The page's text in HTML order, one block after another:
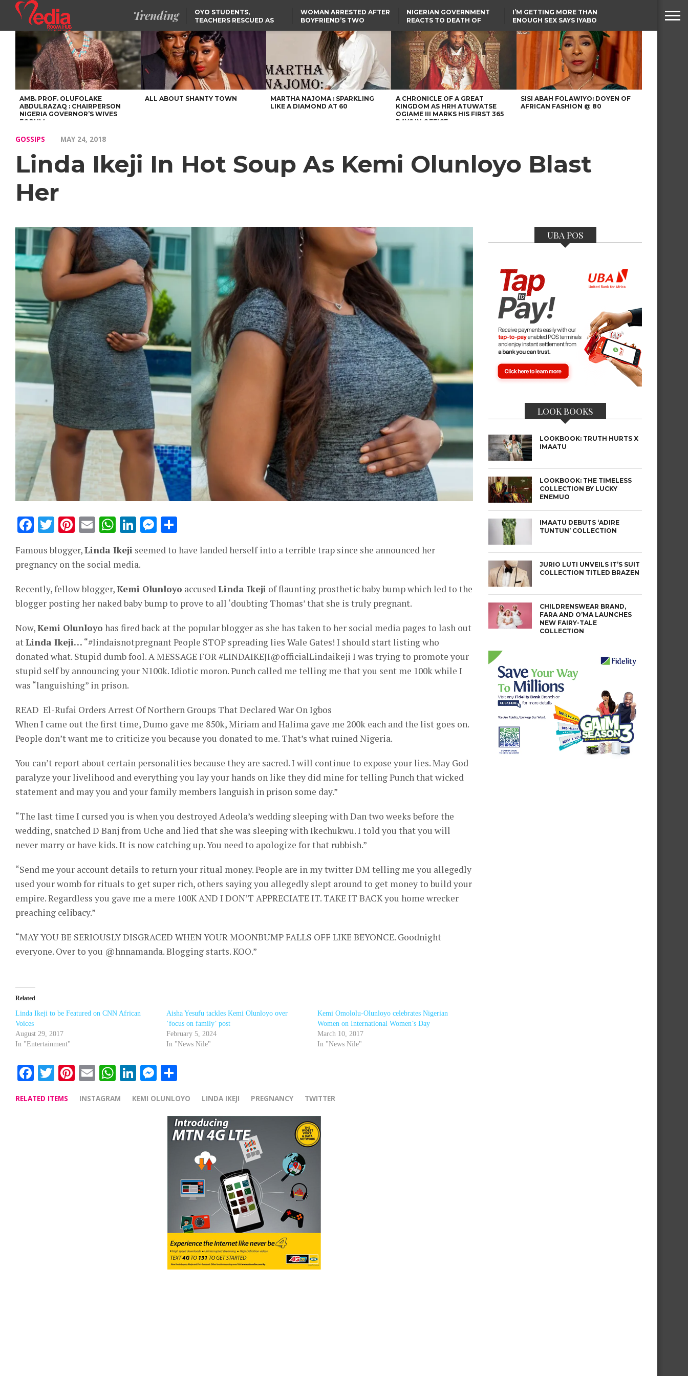
Trending
OYO STUDENTS,
TEACHERS RESCUED AS
SUSPECTED KIDNAPPERS
WOMAN ARRESTED AFTER
BOYFRIEND’S TWO
HOUSE FIRE
NIGERIAN GOVERNMENT
REACTS TO DEATH OF
GRADUATE INJURED IN
RUSSIAN AIRSTRIKE
I’M GETTING MORE THAN
ENOUGH SEX SAYS IYABO
SELLING AKARA IS BETTER
THAN PROSTITUTION,
OYINTILOYE BACKS REMI
TINUBU
RESCUED OYO PUPILS
WERE WEARING NATIVE
CLOTHES
LAGOS-CALABAR
COASTAL HIGHWAY
RENAMED AFTER
PRESIDENT TINUBU
TINUBU CONDOLES WITH
EX-MINISTER AMAECHI
OVER MOTHER’S PASSING
FCCPC, LASCOPA
PARTNER TO CRACK
DOWN ON CONSUMER
EXPLOITATION
US CUTS ROUTINE VISA
SERVICES AT ABUJA
EMBASSY, 24 OTHER
AFRICAN MISSIONS
AMB. PROF. OLUFOLAKE
ABDULRAZAQ : CHAIRPERSON
NIGERIA GOVERNOR’S WIVES
FORUM
ALL ABOUT SHANTY TOWN
MARTHA NAJOMA : SPARKLING
LIKE A DIAMOND AT 60
A CHRONICLE OF A GREAT
KINGDOM AS HRH ATUWATSE
OGIAME III MARKS HIS FIRST 365
DAYS IN OFFICE
SISI ABAH FOLAWIYO: DOYEN OF
AFRICAN FASHION @ 80
GOSSIPS MAY 24, 2018
Linda Ikeji In Hot Soup As Kemi Olunloyo Blast
Her
Facebook
Twitter
Pinterest
EmailWhatsApp
LinkedIn
Messenger
Famous blogger,Linda Ikeji seemed to have landed herself into a terrible trap since she announced her
pregnancy on the social media.
Recently, fellow blogger,Kemi Olunloyo accusedLinda Ikeji of flaunting prosthetic baby bump which led to the
blogger posting her naked baby bump to prove to all ‘doubting Thomas’ that she is truly pregnant.
Now,Kemi Olunloyo has fired back at the popular blogger as she has taken to her social media pages to lash out
atLinda Ikeji… “#lindaisnotpregnant People STOP spreading lies Wale Gates! I should start listing who
donated what. Stupid dumb fool. A MESSAGE FOR #LINDAIKEJI@officialLindaikeji I was trying to promote your
stupid self by announcing your N100k. Idiotic moron. Punch called me telling me that you sent me 100k while I
was “languishing” in prison.
READ El-Rufai Orders Arrest Of Northern Groups That Declared War On Igbos
When I came out the first time, Dumo gave me 850k, Miriam and Halima gave me 200k each and the list goes on.
People don’t want me to criticize you because you donated to me. That’s what ruined Nigeria.
You can’t report about certain personalities because they are sacred. I will continue to expose your lies. May God
paralyze your livelihood and everything you lay your hands on like they did mine for telling Punch that wicked
statement and may you and your family members languish in prison some day.”
“The last time I cursed you is when you destroyed Adeola’s wedding sleeping with Dan two weeks before the
wedding, snatched D Banj from Uche and lied that she was sleeping with Ikechukwu. I told you that you will
never marry or have kids. It is now catching up. You need to apologize for that rubbish.”
“Send me your account details to return your ritual money. People are in my twitter DM telling me you allegedly
used your womb for rituals to get super rich, others saying you allegedly slept around to get money to build your
empire. Regardless you gave me a mere 100K AND I DON’T APPRECIATE IT. TAKE IT BACK you home wrecker
preaching celibacy.”
“MAY YOU BE SERIOUSLY DISGRACED WHEN YOUR MOONBUMP FALLS OFF LIKE BEYONCE. Goodnight
everyone. Over to you @hnnamanda. Blogging starts. KOO.”
Related
Linda Ikeji to be Featured on CNN African
Voices
August 29, 2017
In "Entertainment"
Aisha Yesufu tackles Kemi Olunloyo over
‘focus on family’ post
February 5, 2024
In "News Nile"
Kemi Omololu-Olunloyo celebrates Nigerian
Women on International Women’s Day
March 10, 2017
In "News Nile"
Facebook
Twitter
Pinterest
EmailWhatsApp
LinkedIn
Messenger
RELATED ITEMS INSTAGRAM KEMI OLUNLOYO LINDA IKEJI PREGNANCY TWITTER
UBA POS
LOOK BOOKS
LOOKBOOK: TRUTH HURTS X
IMAATU
LOOKBOOK: THE TIMELESS
COLLECTION BY LUCKY
ENEMUO
IMAATU DEBUTS ‘ADIRE
TUNTUN’ COLLECTION
JURIO LUTI UNVEILS IT’S SUIT
COLLECTION TITLED BRAZEN
CHILDRENSWEAR BRAND,
FARA AND O’MA LAUNCHES
NEW FAIRY-TALE
COLLECTION